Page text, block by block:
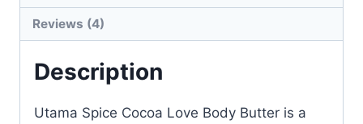
Reviews (4)
Description
Utama Spice Cocoa Love Body Butter is a